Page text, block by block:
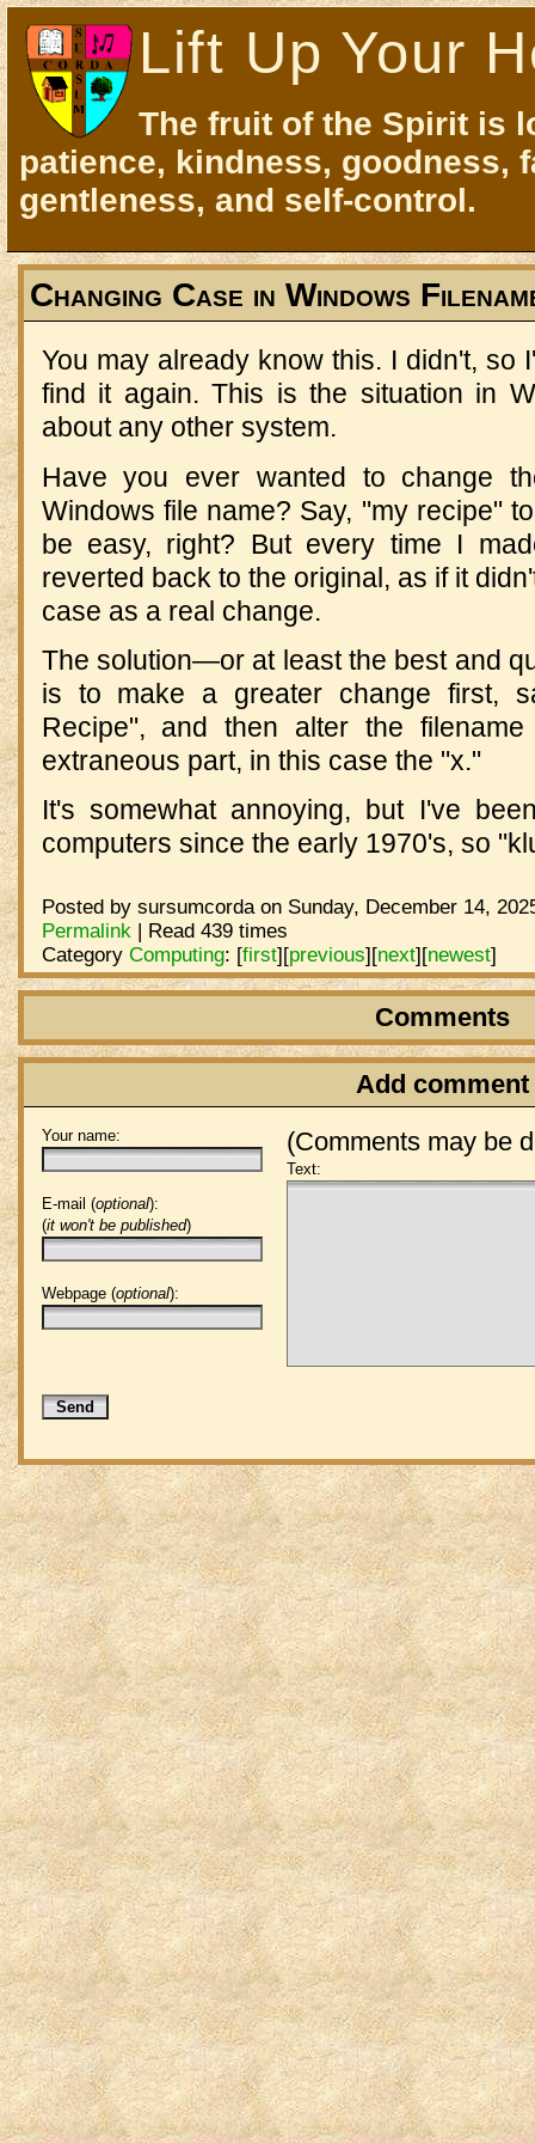
Lift Up Your
The fruit of the Spirit is
patience, kindness, goodness,
gentleness, and self-control.
Changing Case in Windows
You may already know this. I didn't, so
find it again. This is the situation in
about any other system.
Have you ever wanted to change
Windows file name? Say, "my recipe"
be easy, right? But every time I
reverted back to the original, as if it
case as a real change.
The solution—or at least the best and
is to make a greater change first,
Recipe", and then alter the
extraneous part, in this case the "x."
It's somewhat annoying, but I've
computers since the early 1970's, so
Posted by sursumcorda on Sunday, December 14,
Permalink | Read 439 times
Category Computing: [first][previous][next][newest]
Comments
Add comment
(Comments may be
Your name:
E-mail (optional):
(it won't be published)
Webpage (optional):
Text: